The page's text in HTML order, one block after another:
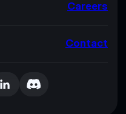
Careers
Contact